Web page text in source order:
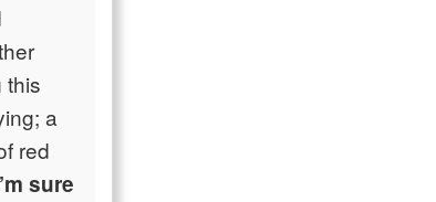
this
a
red
sure